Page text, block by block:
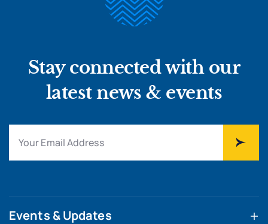
Stay connected with our
latest news & events
Events & Updates